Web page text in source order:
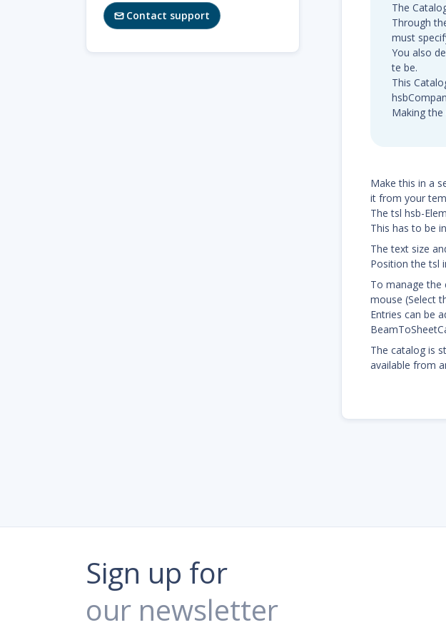
Contact support
The
Through
must
You also
te be.
This
Making
Make this in a
it from your
The tsl hsb-
This has to be
The text size
Position the tsl
To manage the
mouse (Select
Entries can be
The catalog is
available from
Sign up for
our newsletter